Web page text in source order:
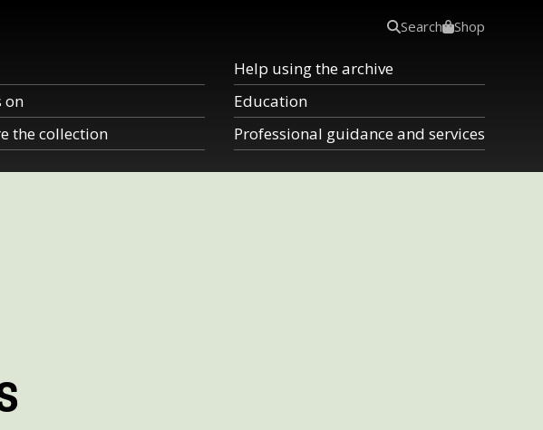
on
the collection
Help using the archive
Education
Professional guidance and services
Search Shop